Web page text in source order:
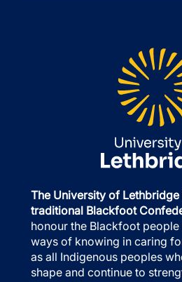
The University of
traditional Blackfoot
honour the Blackfoot
ways of knowing in caring
as all Indigenous peoples
shape and continue to